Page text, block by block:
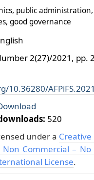
public
good governance
2(27)/2021, pp.
10.36280/
520
under a
Commercial – No
License.